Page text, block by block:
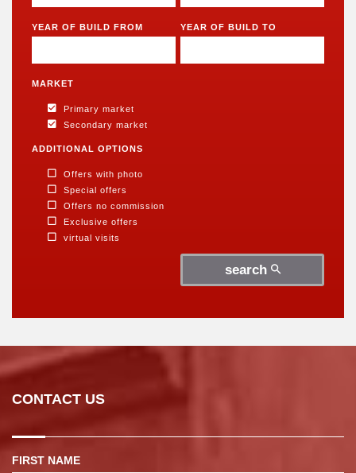
6 rooms 6 rooms
YEAR OF BUILD FROM YEAR OF BUILD TO
MARKET
Primary market
Secondary market
ADDITIONAL OPTIONS
Offers with photo
Special offers
Offers no commission
Exclusive offers
virtual visits
search
CONTACT US
FIRST NAME